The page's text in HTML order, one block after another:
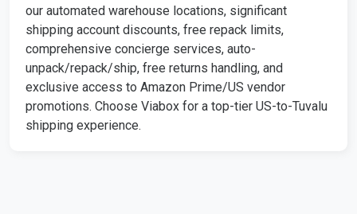
our automated warehouse locations, significant
shipping account discounts, free repack limits,
comprehensive concierge services, auto-
unpack/repack/ship, free returns handling, and
exclusive access to Amazon Prime/US vendor
promotions. Choose Viabox for a top-tier US-to-Tuvalu
shipping experience.